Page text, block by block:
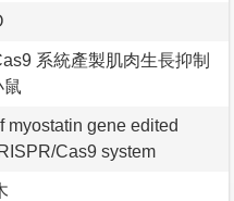
系統產製肌肉生長抑制
鼠
myostatin gene edited
Cas9 system